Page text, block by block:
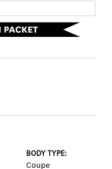
BODY TYPE:
Coupe